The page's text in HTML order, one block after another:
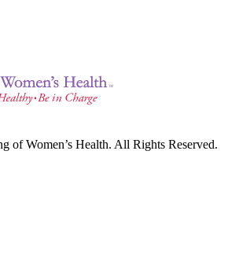
of Women’s Health. All Rights Reserved.